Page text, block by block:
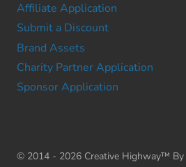
Affiliate Application
Submit a Discount
Brand Assets
Charity Partner Application
Sponsor Application
© 2014 - 2026 Creative Highway™